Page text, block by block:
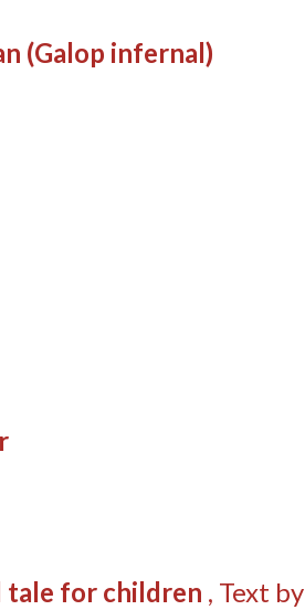
(Galop infernal)
tale for children , Text by